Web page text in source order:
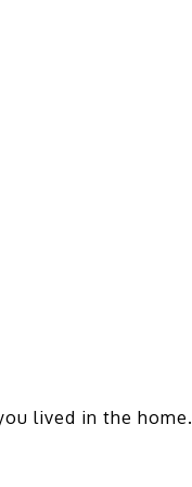
lived in the home.